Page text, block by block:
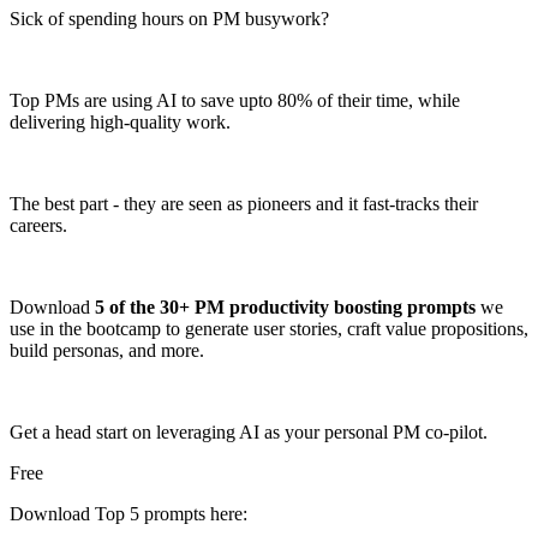
Sick of spending hours on PM busywork?
Top PMs are using AI to save upto 80% of their time, while
delivering high-quality work.
The best part - they are seen as pioneers and it fast-tracks their
careers.
Download 5 of the 30+ PM productivity boosting prompts we
use in the bootcamp to generate user stories, craft value propositions,
build personas, and more.
Get a head start on leveraging AI as your personal PM co-pilot.
Free
Download Top 5 prompts here: